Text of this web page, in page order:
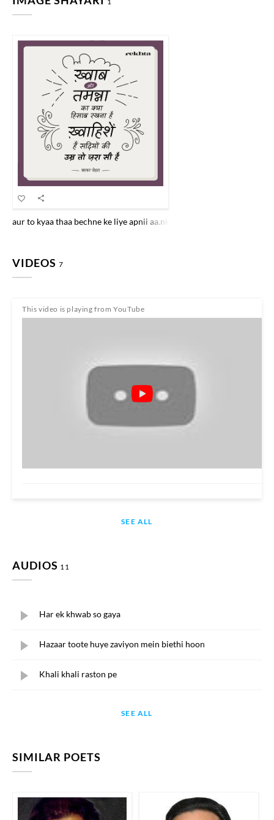
aur to kyaa thaa bechne ke liye apnii aa.nkho.n ke KHvaab beche hai.n
VIDEOS 7
This video is playing from YouTube
SEE ALL
AUDIOS 11
Har ek khwab so gaya
Hazaar toote huye zaviyon mein biethi hoon
Khali khali raston pe
SEE ALL
SIMILAR POETS